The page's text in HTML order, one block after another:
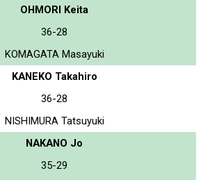
OHMORI Keita
36-28
KOMAGATA Masayuki
KANEKO Takahiro
36-28
NISHIMURA Tatsuyuki
NAKANO Jo
35-29